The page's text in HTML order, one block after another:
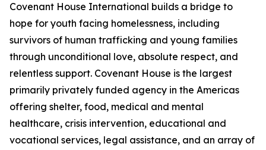
Covenant House International builds a bridge to
hope for youth facing homelessness, including
survivors of human trafficking and young families
through unconditional love, absolute respect, and
relentless support. Covenant House is the largest
primarily privately funded agency in the Americas
offering shelter, food, medical and mental
healthcare, crisis intervention, educational and
vocational services, legal assistance, and an array of